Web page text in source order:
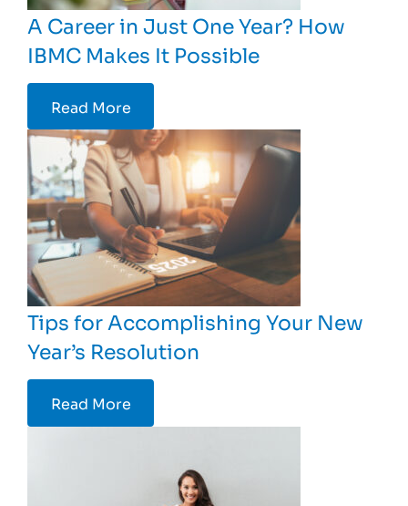
A Career in Just One Year? How
IBMC Makes It Possible
Read More
Tips for Accomplishing Your New
Year’s Resolution
Read More